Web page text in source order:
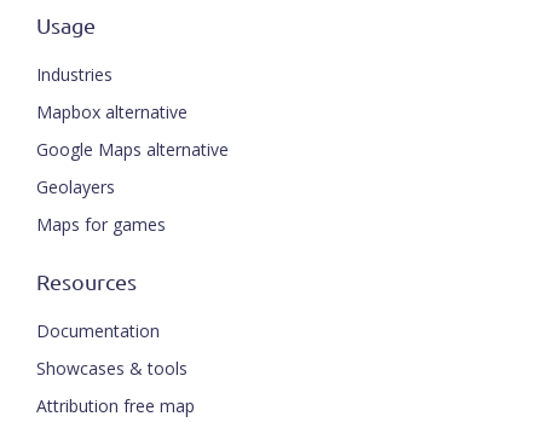
Usage
Industries
Mapbox alternative
Google Maps alternative
Geolayers
Maps for games
Resources
Documentation
Showcases & tools
Attribution free map